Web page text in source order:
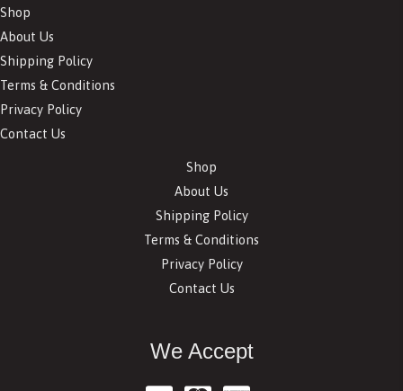
Shop
About Us
Shipping Policy
Terms & Conditions
Privacy Policy
Contact Us
Shop
About Us
Shipping Policy
Terms & Conditions
Privacy Policy
Contact Us
We Accept